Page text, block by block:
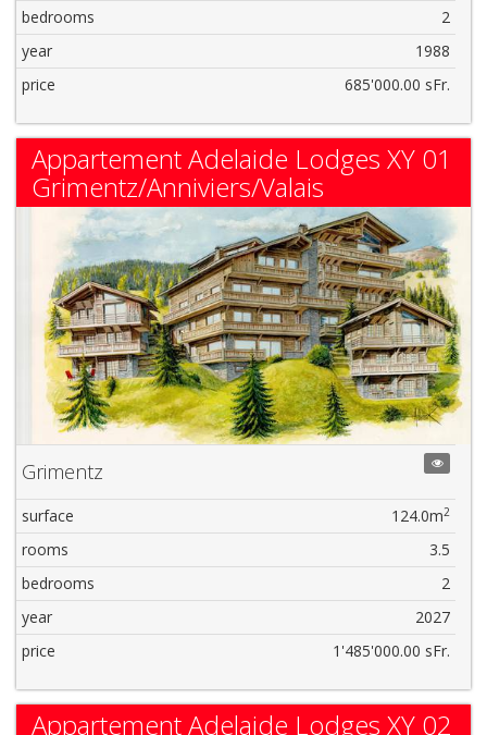
bedrooms
2
year
1988
price
685'000.00 sFr.
Appartement Adelaide Lodges XY 01
Grimentz/Anniviers/Valais
Grimentz
surface 124.0m2
rooms
3.5
bedrooms
2
year
2027
price
1'485'000.00 sFr.
Appartement Adelaide Lodges XY 02